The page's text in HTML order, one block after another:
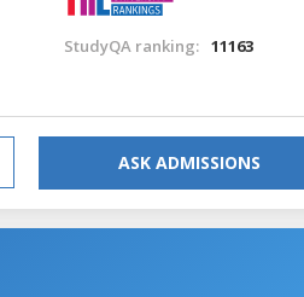
StudyQA ranking: 11163
ASK ADMISSIONS